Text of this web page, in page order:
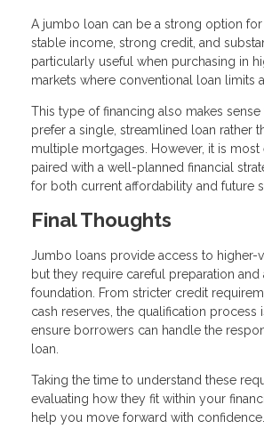
A jumbo loan can be a strong option
stable income, strong credit, and
particularly useful when purchasing in
markets where conventional loan limits
This type of financing also makes
prefer a single, streamlined loan rather
multiple mortgages. However, it is most
paired with a well-planned financial
for both current affordability and future
Final Thoughts
Jumbo loans provide access to higher-
but they require careful preparation and
foundation. From stricter credit
cash reserves, the qualification process
ensure borrowers can handle the
loan.
Taking the time to understand these
evaluating how they fit within your
help you move forward with confidence.